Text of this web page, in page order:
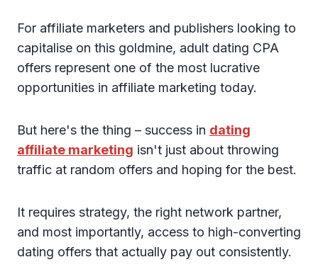
For affiliate marketers and publishers looking to
capitalise on this goldmine, adult dating CPA
offers represent one of the most lucrative
opportunities in affiliate marketing today.
But here's the thing – success in dating
affiliate marketing isn't just about throwing
traffic at random offers and hoping for the best.
It requires strategy, the right network partner,
and most importantly, access to high-converting
dating offers that actually pay out consistently.